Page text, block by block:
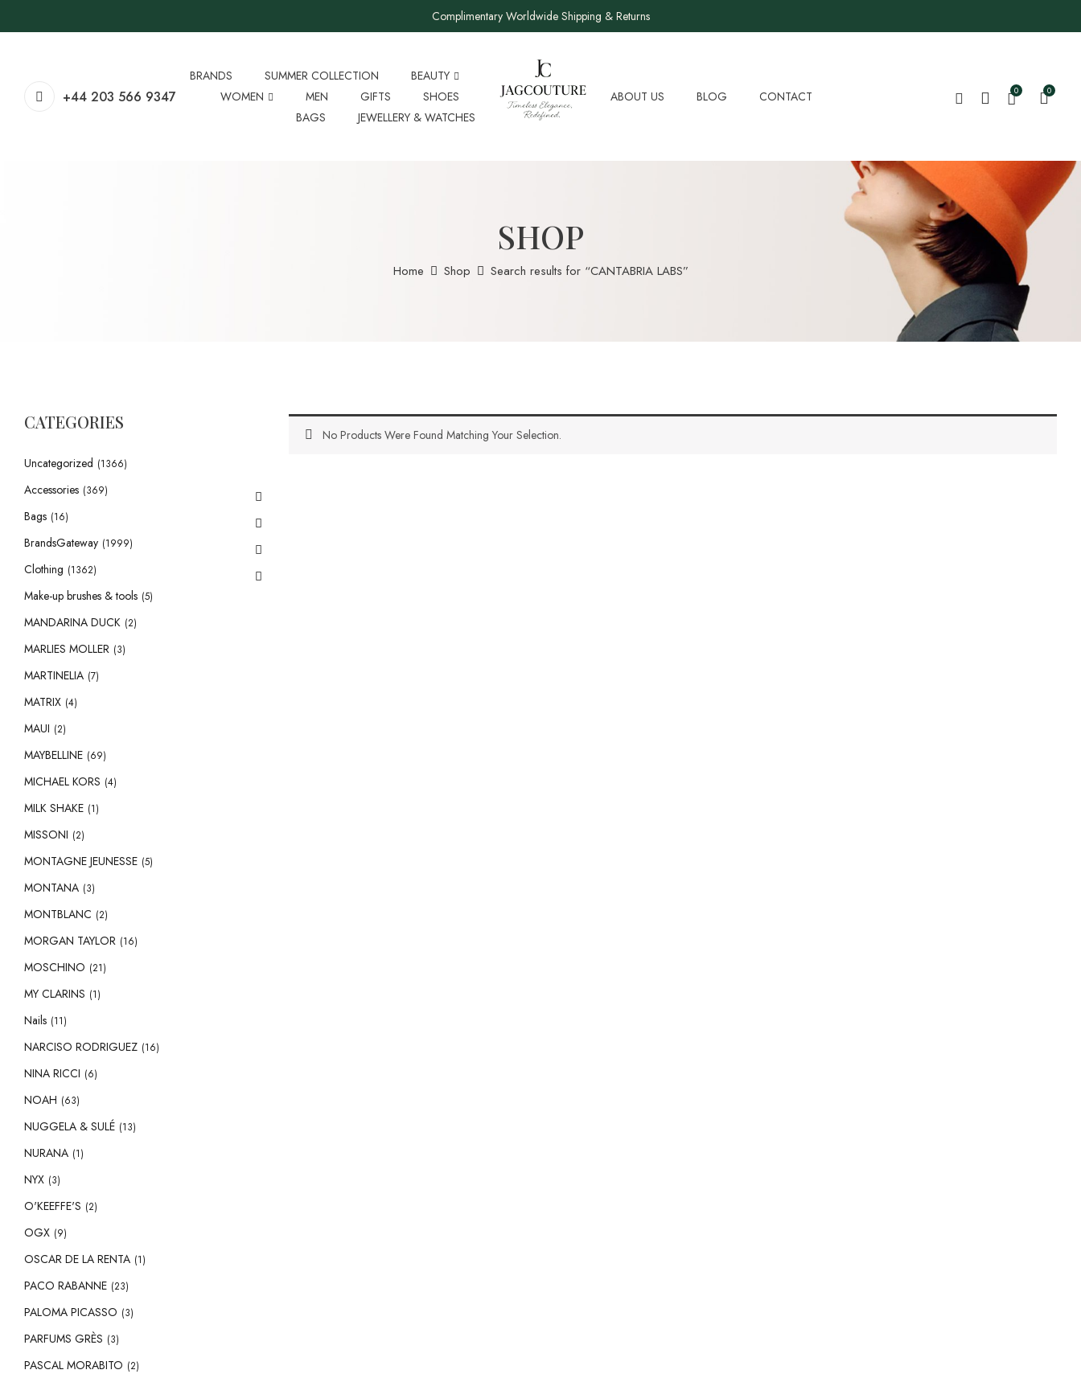
Complimentary Worldwide Shipping & Returns
+44 203 566 9347
BRANDS SUMMER COLLECTION
BEAUTY
WOMEN
MEN GIFTS
SHOES
BAGS
JEWELLERY & WATCHES
ABOUT US BLOG CONTACT 0 0
SHOP
Home Shop Search results for “CANTABRIA LABS”
CATEGORIES
Uncategorized (1366)
Accessories (369)
Bags (16)
BrandsGateway (1999)
Clothing (1362)
Make-up brushes & tools (5)
MANDARINA DUCK (2)
MARLIES MOLLER (3)
MARTINELIA (7)
MATRIX (4)
MAUI (2)
MAYBELLINE (69)
MICHAEL KORS (4)
MILK SHAKE (1)
MISSONI (2)
MONTAGNE JEUNESSE (5)
MONTANA (3)
MONTBLANC (2)
MORGAN TAYLOR (16)
MOSCHINO (21)
MY CLARINS (1)
Nails (11)
NARCISO RODRIGUEZ (16)
NINA RICCI (6)
NOAH (63)
NUGGELA & SULÉ (13)
NURANA (1)
NYX (3)
O'KEEFFE'S (2)
OGX (9)
OSCAR DE LA RENTA (1)
PACO RABANNE (23)
PALOMA PICASSO (3)
PARFUMS GRÈS (3)
PASCAL MORABITO (2)
No Products Were Found Matching Your Selection.